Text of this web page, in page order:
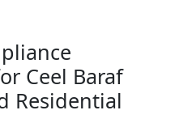
Ceel Baraf
Residential